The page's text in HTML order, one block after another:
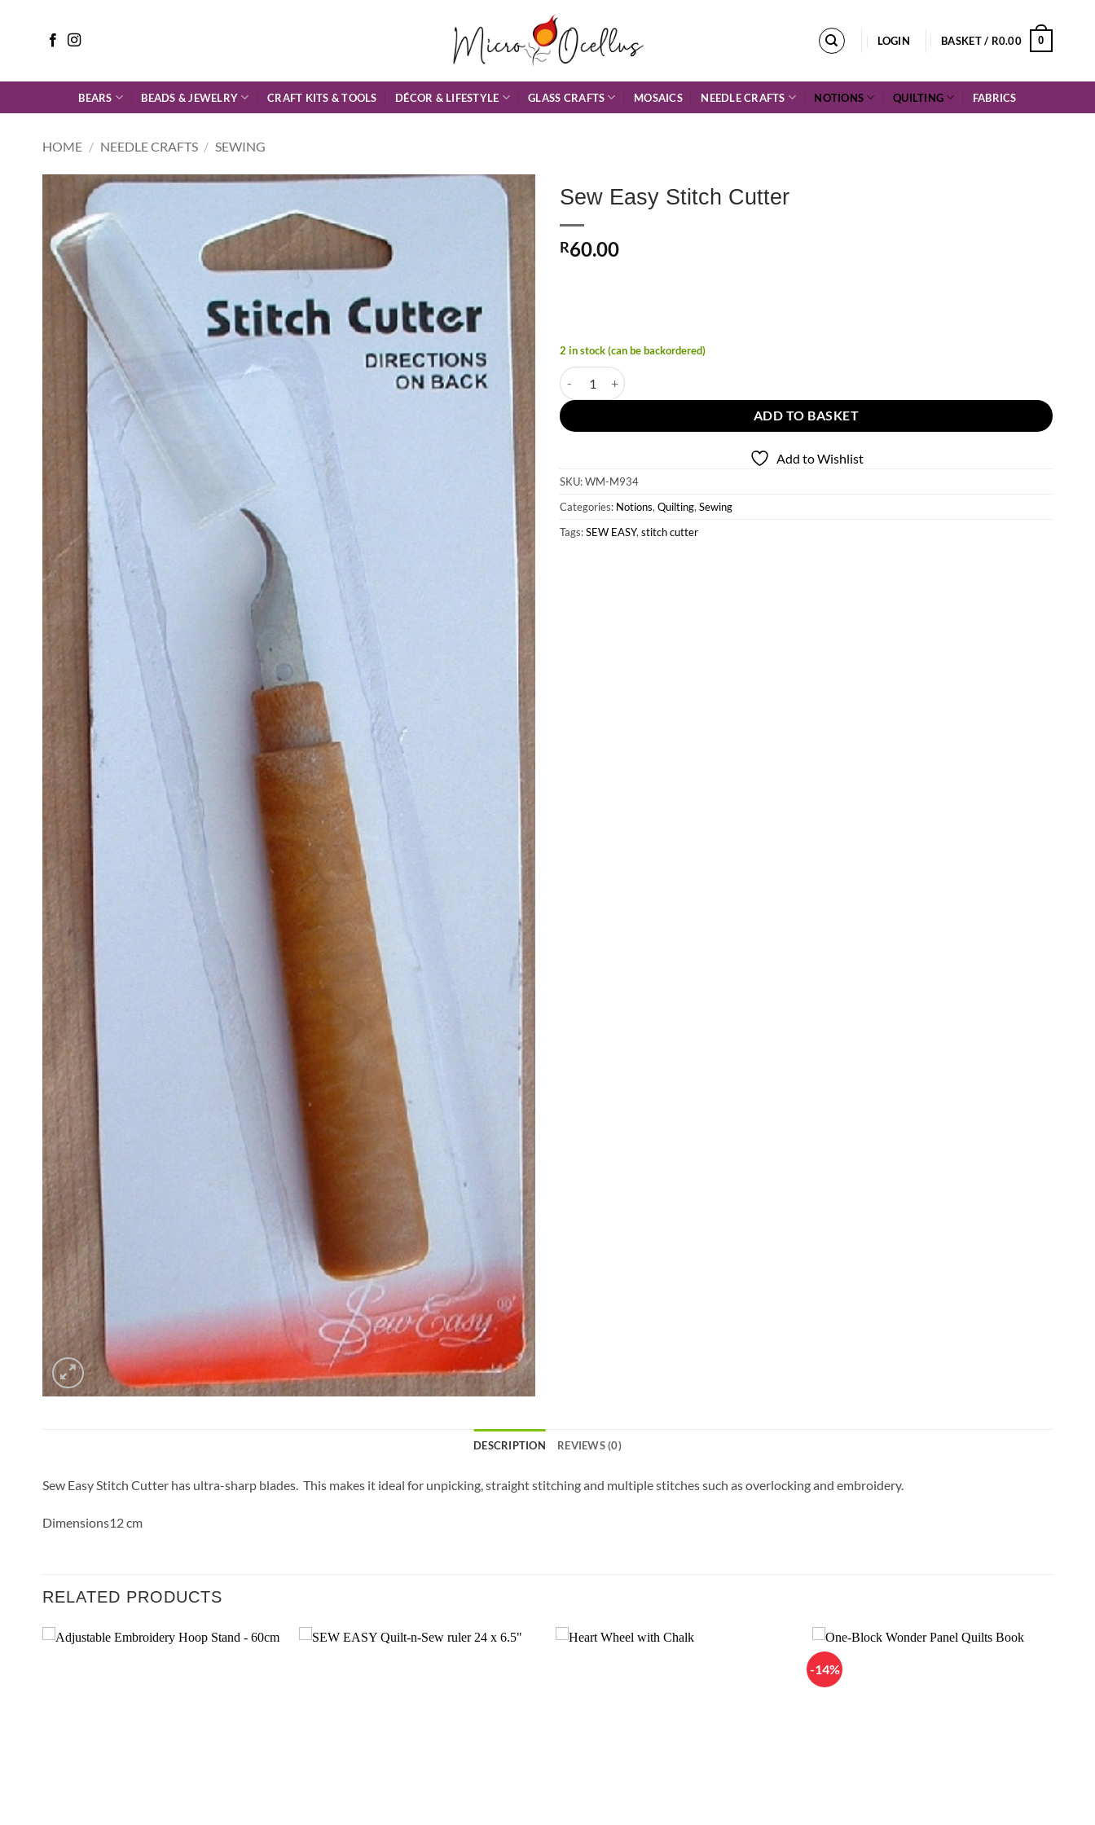
LOGIN BASKET / R0.00 0
BEARS BEADS & JEWELRY CRAFT KITS & TOOLS DÉCOR & LIFESTYLE GLASS CRAFTS MOSAICS NEEDLE CRAFTS NOTIONS QUILTING FABRICS
HOME / NEEDLE CRAFTS / SEWING
Add to
Wishlist
Sew Easy Stitch Cutter
R60.00
2 in stock (can be backordered)
Sew Easy Stitch Cutter quantity
ADD TO BASKET
Add to Wishlist
SKU:WM-M934
Categories: Notions,Quilting,Sewing
Tags:SEW EASY,stitch cutter
DESCRIPTION REVIEWS (0)
Sew Easy Stitch Cutter has ultra-sharp blades. This makes it ideal for unpicking, straight stitching and multiple stitches such as overlocking and embroidery.
Dimensions12 cm
RELATED PRODUCTS
-14%